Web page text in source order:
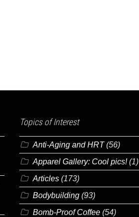
Topics of Interest
Anti-Aging and HRT(56)
Apparel Gallery: Cool pics!(1)
Articles (173)
Bodybuilding (93)
Bomb-Proof Coffee (54)